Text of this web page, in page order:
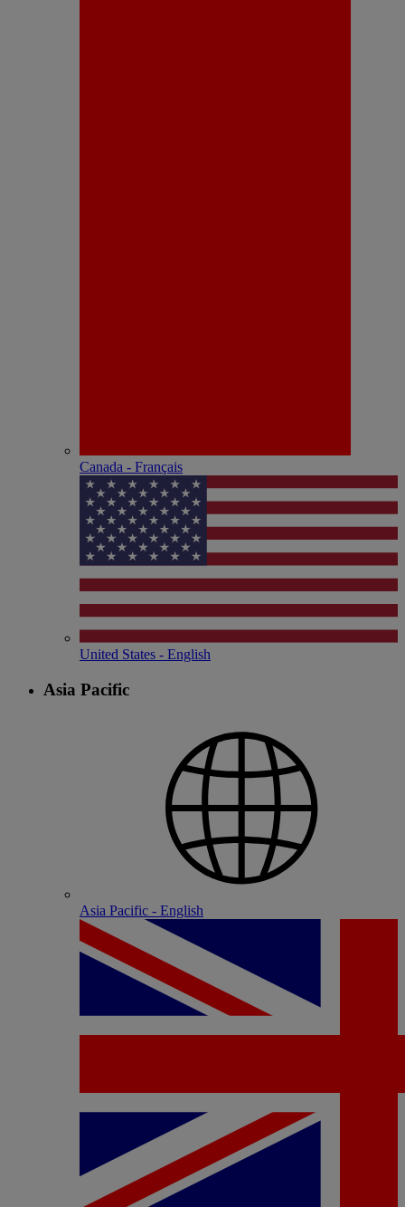
Canada - Français
United States - English
Asia Pacific
Asia Pacific - English